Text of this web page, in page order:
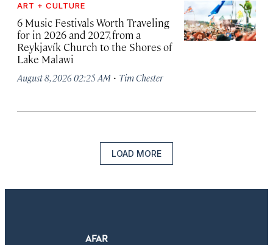
ART + CULTURE
6 Music Festivals Worth Traveling
for in 2026 and 2027, from a
Reykjavík Church to the Shores of
Lake Malawi
August 8, 2026 02:25 AM · Tim Chester
LOAD MORE